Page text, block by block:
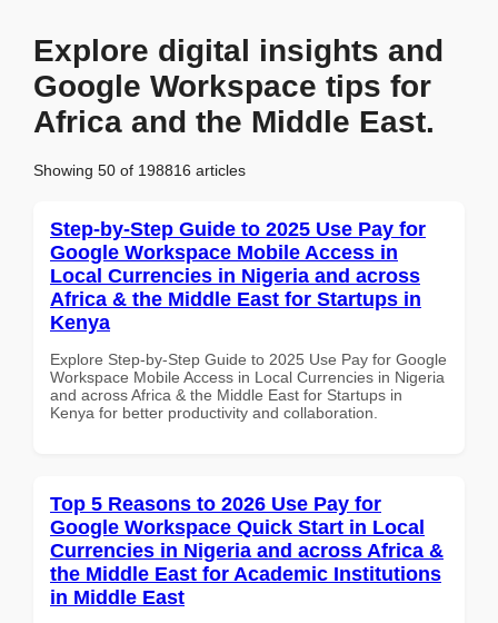
Explore digital insights and
Google Workspace tips for
Africa and the Middle East.
Showing 50 of 198816 articles
Step-by-Step Guide to 2025 Use Pay for
Google Workspace Mobile Access in
Local Currencies in Nigeria and across
Africa & the Middle East for Startups in
Kenya
Explore Step-by-Step Guide to 2025 Use Pay for Google
Workspace Mobile Access in Local Currencies in Nigeria
and across Africa & the Middle East for Startups in
Kenya for better productivity and collaboration.
Top 5 Reasons to 2026 Use Pay for
Google Workspace Quick Start in Local
Currencies in Nigeria and across Africa &
the Middle East for Academic Institutions
in Middle East